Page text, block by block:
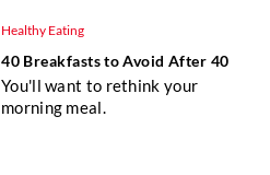
Healthy Eating
40 Breakfasts to Avoid After 40
You'll want to rethink your
morning meal.